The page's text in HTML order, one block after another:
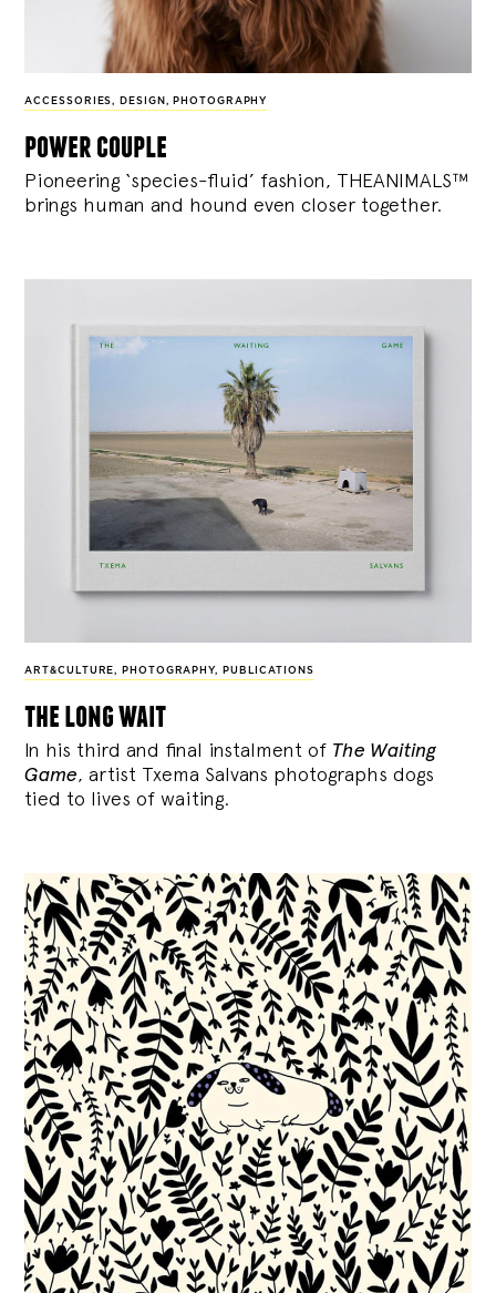
ACCESSORIES, DESIGN , PHOTOGRAPHY
power couple
Pioneering ‘species-fluid’ fashion, THEANIMALS™
brings human and hound even closer together.
ART&CULTURE , PHOTOGRAPHY, PUBLICATIONS
the long wait
In his third and final instalment of The Waiting
Game, artist Txema Salvans photographs dogs
tied to lives of waiting.